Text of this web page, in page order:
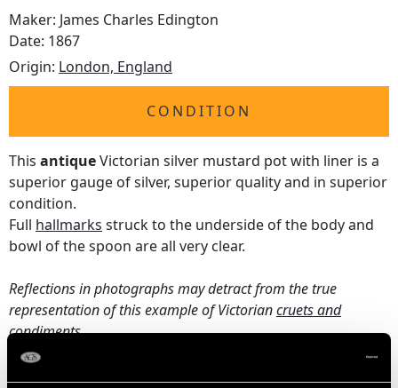
Maker: James Charles Edington
Date: 1867
Origin: London, England
CONDITION
This antiqueVictorian silver mustard pot with liner is a
superior gauge of silver, superior quality and in superior
condition.
Full hallmarks struck to the underside of the body and
bowl of the spoon are all very clear.
Reflections in photographs may detract from the true
representation of this example of Victoriancruets and
condiments.